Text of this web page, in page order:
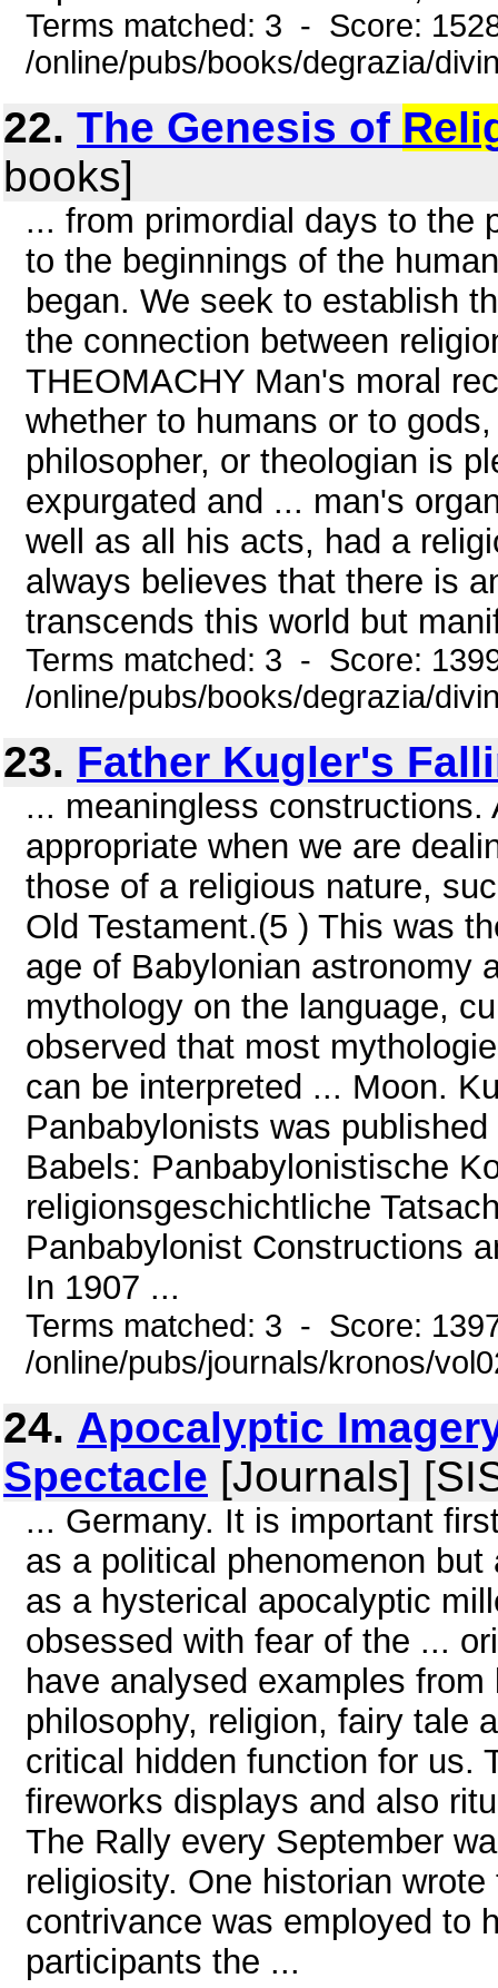
Terms matched: 3 - Score:
/online/pubs/books/degrazia/
22. The Genesis of
books]
... from primordial days to the
to the beginnings of the
began. We seek to establish
the connection between
THEOMACHY Man's moral
whether to humans or to
philosopher, or theologian is
expurgated and ... man's
well as all his acts, had a
always believes that there is
transcends this world but
Terms matched: 3 - Score:
/online/pubs/books/degrazia/
23. Father Kugler's
... meaningless
appropriate when we are
those of a religious nature,
Old Testament.(5 ) This was
age of Babylonian astronomy
mythology on the language,
observed that most
can be interpreted ... Moon.
Panbabylonists was
Babels: Panbabylonistische
religionsgeschichtliche
Panbabylonist Constructions
In 1907 ...
Terms matched: 3 - Score:
/online/pubs/journals/kronos/
24. Apocalyptic
Spectacle [Journals]
... Germany. It is important
as a political phenomenon
as a hysterical apocalyptic
obsessed with fear of the ...
have analysed examples
philosophy, religion, fairy tale
critical hidden function for us.
fireworks displays and also
The Rally every September
religiosity. One historian
contrivance was employed to
participants the ...